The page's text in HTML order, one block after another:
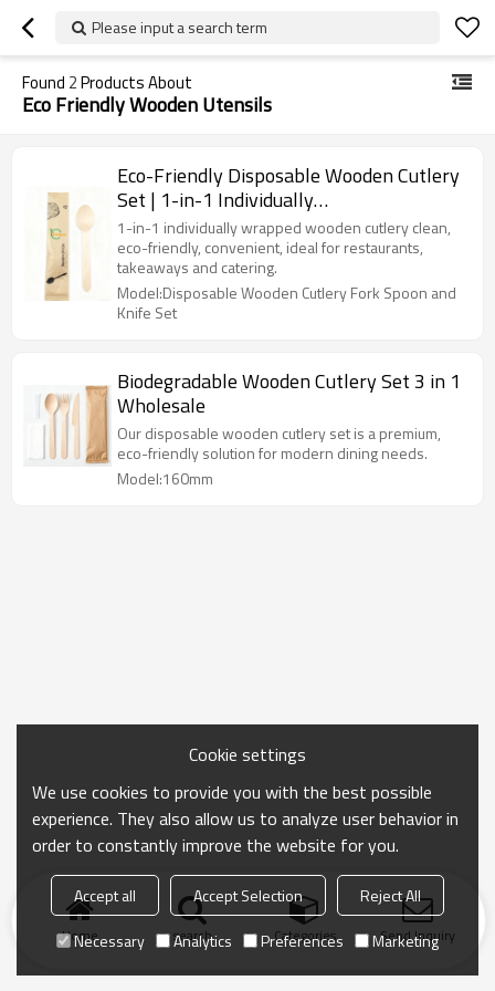
Please input a search term
Found 2Products About
Eco Friendly Wooden Utensils
Eco-Friendly Disposable Wooden Cutlery
Set | 1-in-1 Individually
Wrapped（Product replaceable）
1-in-1 individually wrapped wooden cutlery clean,
eco-friendly, convenient, ideal for restaurants,
takeaways and catering.
Model:Disposable Wooden Cutlery Fork Spoon and
Knife Set
Biodegradable Wooden Cutlery Set 3 in 1
Wholesale
Our disposable wooden cutlery set is a premium,
eco-friendly solution for modern dining needs.
Model:160mm
Home search Categories Send Inquiry
Cookie settings
We use cookies to provide you with the best possible
experience. They also allow us to analyze user behavior in
order to constantly improve the website for you.
Accept all Accept Selection
Reject All
Necessary
Analytics Preferences Marketing